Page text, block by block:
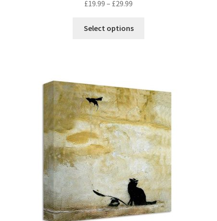
£19.99 – £29.99
Select options